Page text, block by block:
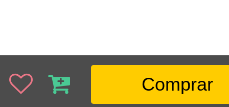
Comprar